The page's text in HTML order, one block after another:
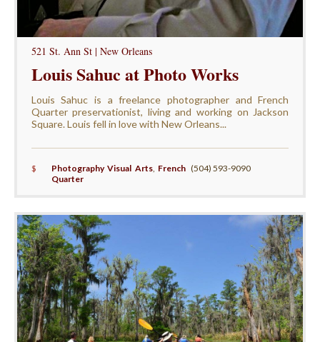
521 St. Ann St | New Orleans
Louis Sahuc at Photo Works
Louis Sahuc is a freelance photographer and French
Quarter preservationist, living and working on Jackson
Square. Louis fell in love with New Orleans...
$ Photography Visual Arts, French
Quarter
(504) 593-9090